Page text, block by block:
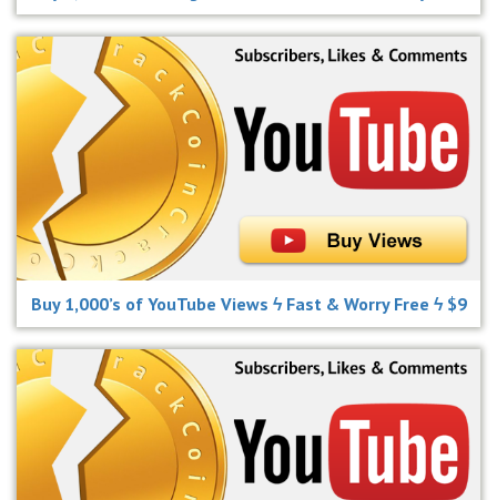
Buy 1,000’s of YouTube Views ϟ Fast & Worry Free ϟ $9